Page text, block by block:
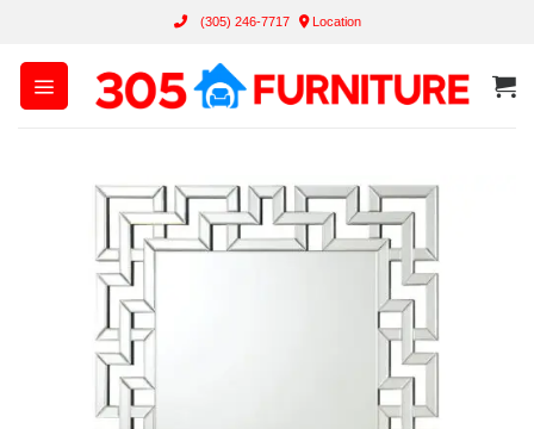
content
(305) 246-7717 Location